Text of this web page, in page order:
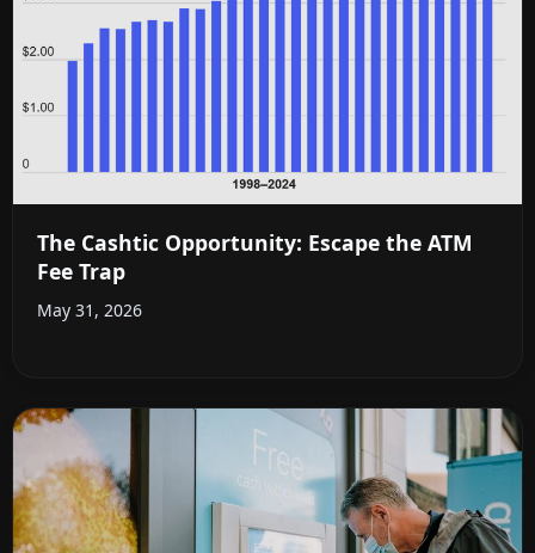
The Cashtic Opportunity: Escape the ATM
Fee Trap
May 31, 2026